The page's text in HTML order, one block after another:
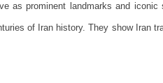
as prominent landmarks and
of Iran history. They show Iran